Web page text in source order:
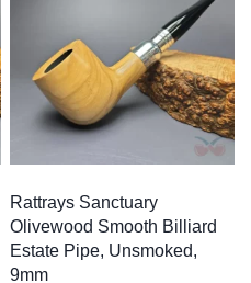
Rattrays Sanctuary
Olivewood Smooth Billiard
Estate Pipe, Unsmoked,
9mm